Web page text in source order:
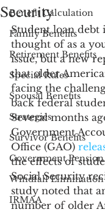
Benefit Calculation
Family Benefits
Retirement Benefits
Special Rules
Spousal Benefits
Strategies
Survivor Benefits
Government Pension
Windfall Elimination
IRMAA
Security
Student loan debt
thought of as a
issue, but a new
that older
facing the
back federal
Several months
Government
Office (GAO)
the effects of
Social Security
study noted that
number of older